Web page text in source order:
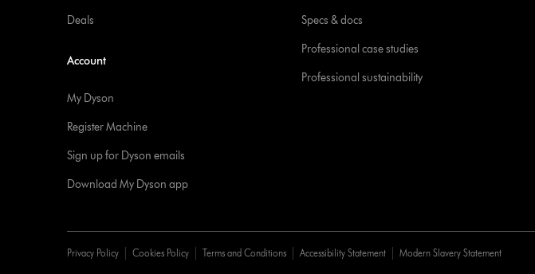
Deals
Account
My Dyson
Register Machine
Sign up for Dyson emails
Download My Dyson app
Specs & docs
Professional case studies
Professional sustainability
Privacy Policy Cookies Policy Terms and Conditions Accessibility Statement Modern Slavery Statement